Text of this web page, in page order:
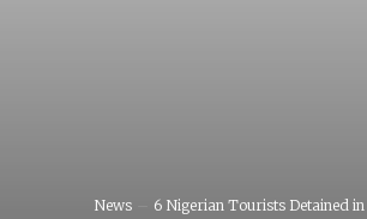
News 6 Nigerian Tourists Detained in